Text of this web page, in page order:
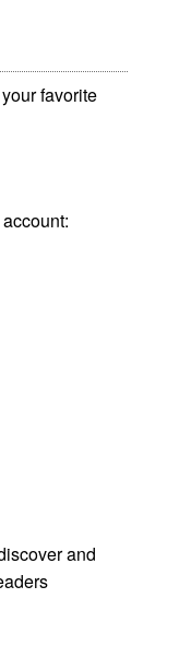
favorite
and